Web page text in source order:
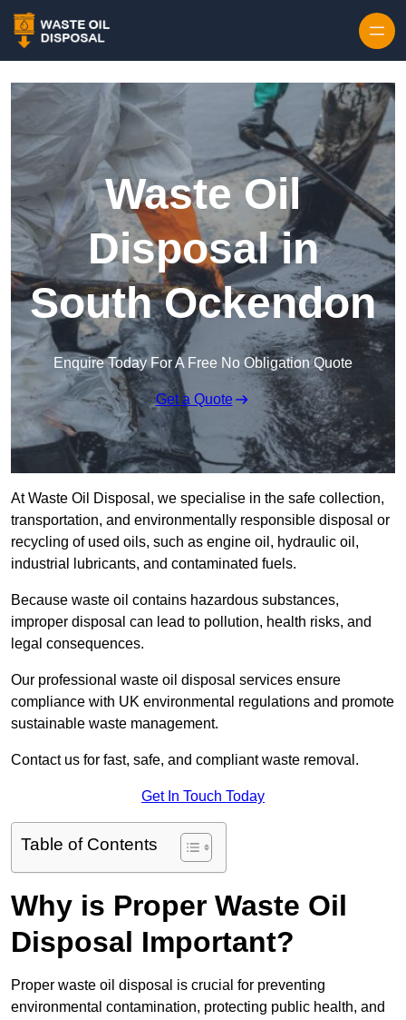
Waste Oil
Disposal in
South Ockendon
Enquire Today For A Free No Obligation Quote
Get a Quote
At Waste Oil Disposal, we specialise in the safe collection,
transportation, and environmentally responsible disposal or
recycling of used oils, such as engine oil, hydraulic oil,
industrial lubricants, and contaminated fuels.
Because waste oil contains hazardous substances,
improper disposal can lead to pollution, health risks, and
legal consequences.
Our professional waste oil disposal services ensure
compliance with UK environmental regulations and promote
sustainable waste management.
Contact us for fast, safe, and compliant waste removal.
Get In Touch Today
Table of Contents
Why is Proper Waste Oil
Disposal Important?
Proper waste oil disposal is crucial for preventing
environmental contamination, protecting public health, and